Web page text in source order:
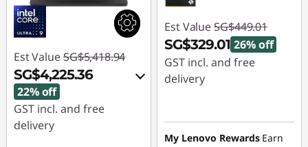
Est Value SG$5,418.94
SG$4,225.36
22% off
GST incl. and free
delivery
Est Value SG$449.01
SG$329.01 26% off
GST incl. and free
delivery
SG$120.00
My Lenovo Rewards Earn